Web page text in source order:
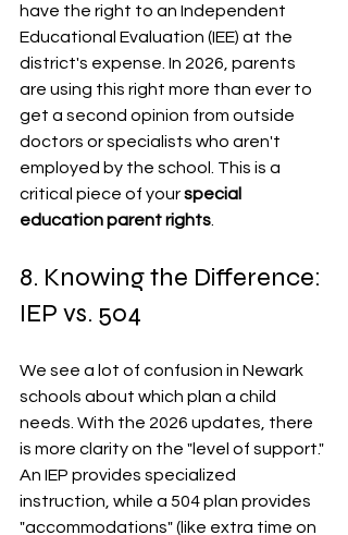
have the right to an Independent
Educational Evaluation (IEE) at the
district's expense. In 2026, parents
are using this right more than ever to
get a second opinion from outside
doctors or specialists who aren't
employed by the school. This is a
critical piece of your special
education parent rights
8. Knowing the Difference:
IEP vs. 504
We see a lot of confusion in Newark
schools about which plan a child
needs. With the 2026 updates, there
is more clarity on the "level of support."
An IEP provides specialized
instruction, while a 504 plan provides
"accommodations" (like extra time on